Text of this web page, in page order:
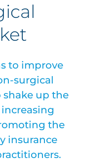
to improve
surgical
shake up the
the
insurance